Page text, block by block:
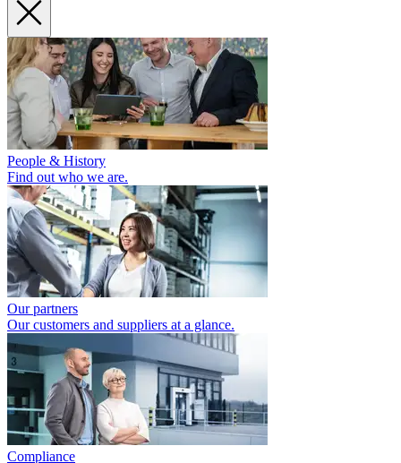
People & History
Find out who we are.
Our partners
Our customers and suppliers at a glance.
Compliance